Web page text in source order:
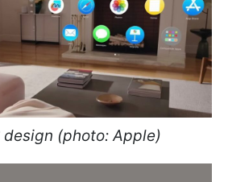
design (photo: Apple)